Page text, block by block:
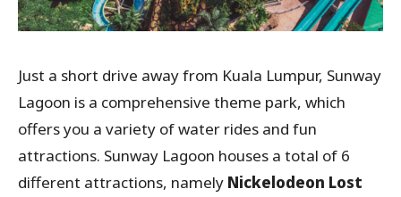
Just a short drive away from Kuala Lumpur, Sunway
Lagoon is a comprehensive theme park, which
offers you a variety of water rides and fun
attractions. Sunway Lagoon houses a total of 6
different attractions, namely Nickelodeon Lost